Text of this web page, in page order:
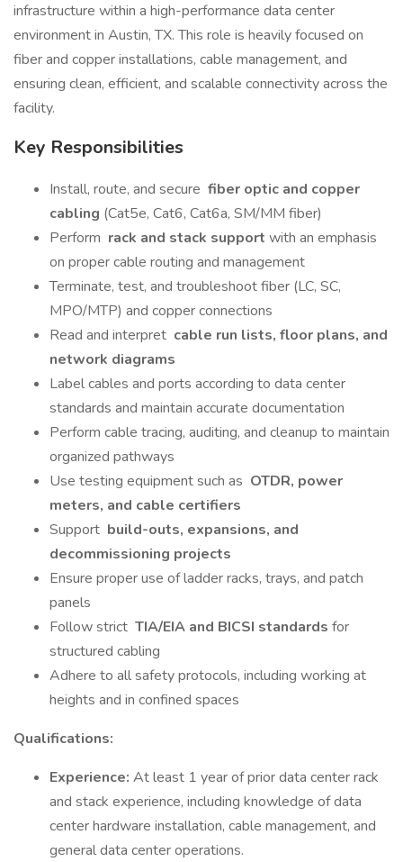
infrastructure within a high-performance data center
environment in Austin, TX. This role is heavily focused on
fiber and copper installations, cable management, and
ensuring clean, efficient, and scalable connectivity across the
facility.
Key Responsibilities
Install, route, and secure fiber optic and copper
cabling (Cat5e, Cat6, Cat6a, SM/MM fiber)
Perform rack and stack support with an emphasis
on proper cable routing and management
Terminate, test, and troubleshoot fiber (LC, SC,
MPO/MTP) and copper connections
Read and interpret cable run lists, floor plans, and
network diagrams
Label cables and ports according to data center
standards and maintain accurate documentation
Perform cable tracing, auditing, and cleanup to maintain
organized pathways
Use testing equipment such as OTDR, power
meters, and cable certifiers
Support build-outs, expansions, and
decommissioning projects
Ensure proper use of ladder racks, trays, and patch
panels
Follow strict TIA/EIA and BICSI standards for
structured cabling
Adhere to all safety protocols, including working at
heights and in confined spaces
Qualifications:
Experience: At least 1 year of prior data center rack
and stack experience, including knowledge of data
center hardware installation, cable management, and
general data center operations.